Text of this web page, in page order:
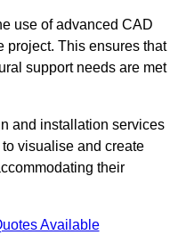
use of advanced CAD
project. This ensures that
support needs are met
and installation services
to visualise and create
their
Available